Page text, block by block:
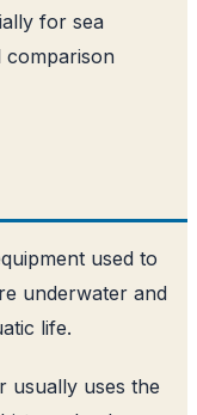
for sea
comparison
used to
underwater and
life.
usually uses the